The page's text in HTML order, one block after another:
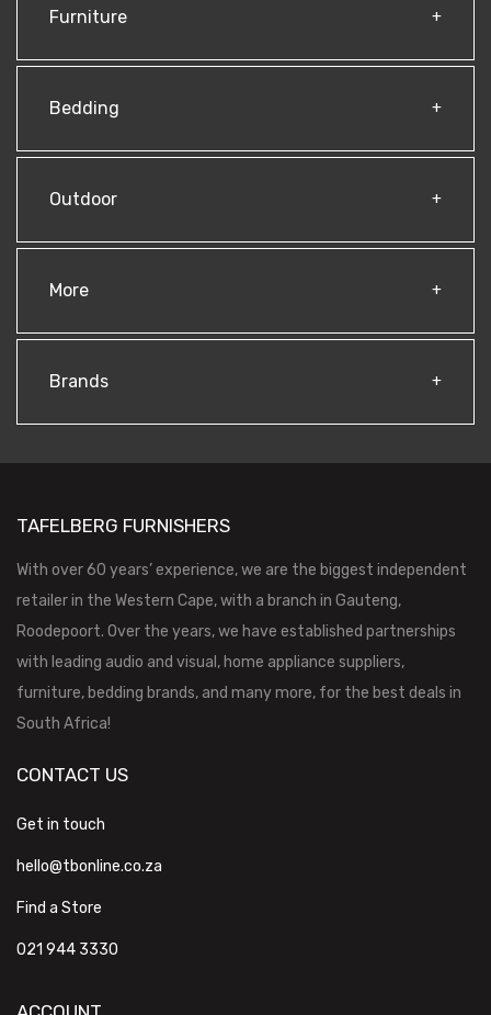
Furniture
Bedding
Outdoor
More
Brands
TAFELBERG FURNISHERS
With over 60 years’ experience, we are the biggest independent
retailer in the Western Cape, with a branch in Gauteng,
Roodepoort. Over the years, we have established partnerships
with leading audio and visual, home appliance suppliers,
furniture, bedding brands, and many more, for the best deals in
South Africa!
CONTACT US
Get in touch
hello@tbonline.co.za
Find a Store
021 944 3330